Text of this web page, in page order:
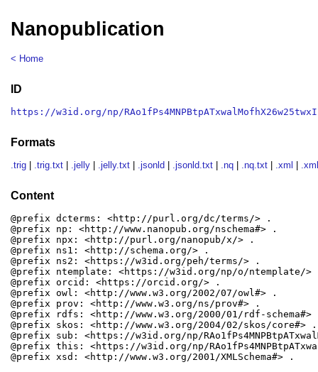
Nanopublication
< Home
ID
https://w3id.org/np/
Formats
.trig .trig.txt .jelly .jelly.txt .jsonld .jsonld.txt .nq .nq.txt .xml
Content
@prefix dcterms: <http://purl.org/dc/terms/> .
@prefix np: <http://www.nanopub.org/nschema#> .
@prefix npx: <http://purl.org/nanopub/x/> .
@prefix ns1: <http://schema.org/> .
@prefix ns2: <https://w3id.org/peh/terms/> .
@prefix ntemplate: <https://w3id.org/np/o/ntemplate/>
@prefix orcid: <https://orcid.org/> .
@prefix owl: <http://www.w3.org/2002/07/owl#> .
@prefix prov: <http://www.w3.org/ns/prov#> .
@prefix rdfs: <http://www.w3.org/2000/01/rdf-schema#>
@prefix skos: <http://www.w3.org/2004/02/skos/core#> .
@prefix sub: <https://w3id.org/np/
@prefix this: <https://w3id.org/np/
@prefix xsd: <http://www.w3.org/2001/XMLSchema#> .